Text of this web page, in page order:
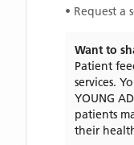
• Request a
Want to
Patient
services.
YOUNG
patients
their